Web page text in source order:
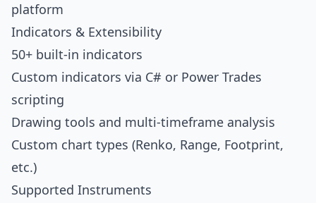
platform
Indicators & Extensibility
50+ built-in indicators
Custom indicators via C# or Power Trades
scripting
Drawing tools and multi-timeframe analysis
Custom chart types (Renko, Range, Footprint,
etc.)
Supported Instruments